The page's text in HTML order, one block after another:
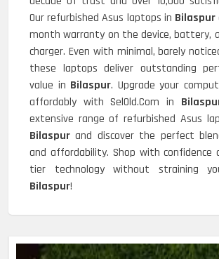
Our refurbished Asus laptops in Bilaspur
month warranty on the device, battery,
charger. Even with minimal, barely
these laptops deliver outstanding
value in Bilaspur. Upgrade your
affordably with SelOld.Com in
extensive range of refurbished Asus
Bilaspurand discover the perfect
and affordability. Shop with confidence
tier technology without straining
Bilaspur!